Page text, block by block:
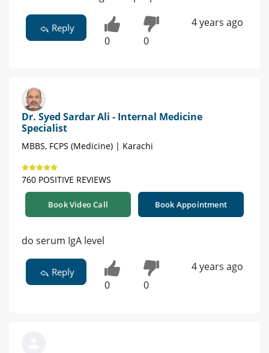
Reply
0 0
4 years ago
Dr. Syed Sardar Ali - Internal Medicine
Specialist
MBBS, FCPS (Medicine) | Karachi
760 POSITIVE REVIEWS
Book Video Call Book Appointment
do serum IgA level
Reply
0 0
4 years ago